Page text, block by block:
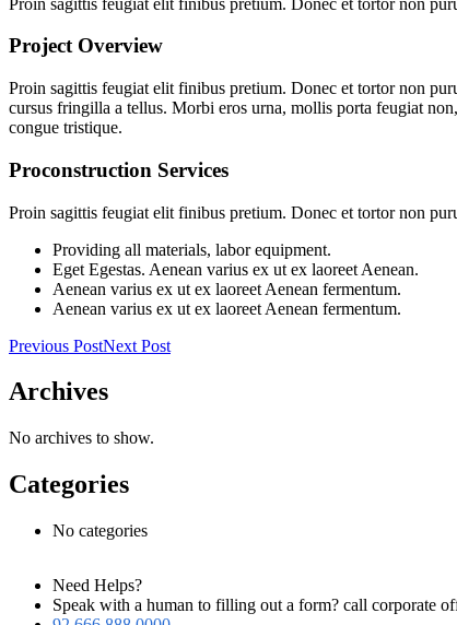
Project Overview
Proin sagittis feugiat elit finibus pretium. Donec et tortor non
cursus fringilla a tellus. Morbi eros urna, mollis porta feugiat
congue tristique.
Proconstruction Services
Proin sagittis feugiat elit finibus pretium. Donec et tortor non
Providing all materials, labor equipment.
Eget Egestas. Aenean varius ex ut ex laoreet Aenean.
Aenean varius ex ut ex laoreet Aenean fermentum.
Aenean varius ex ut ex laoreet Aenean fermentum.
Previous PostNext Post
Archives
No archives to show.
Categories
No categories
Need Helps?
Speak with a human to filling out a form? call corporate